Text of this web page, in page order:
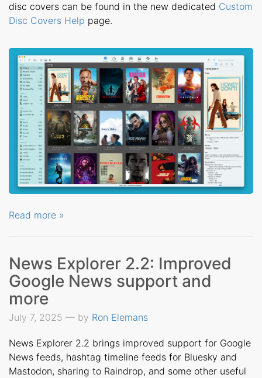
disc covers can be found in the new dedicated Custom
Disc Covers Help page.
Read more »
News Explorer 2.2: Improved
Google News support and
more
July 7, 2025 — by Ron Elemans
News Explorer 2.2 brings improved support for Google
News feeds, hashtag timeline feeds for Bluesky and
Mastodon, sharing to Raindrop, and some other useful